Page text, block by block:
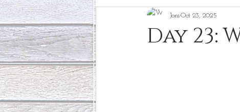
40 Days Put On The Day After
Day 23:
JoniOct 23, 2025